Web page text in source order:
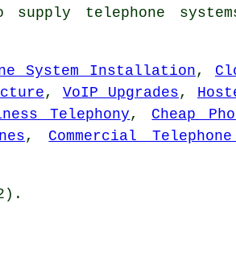
telephone
System Installation,
, VoIP Upgrades ,
Telephony , Cheap
, Commercial